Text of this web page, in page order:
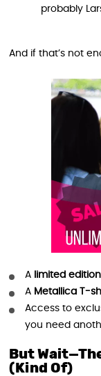
probably
And if that’s not
A limited
A Metallica T-
Access to
you need
But
(Kind Of)